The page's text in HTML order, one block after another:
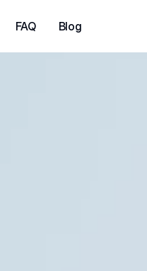
FAQ Blog